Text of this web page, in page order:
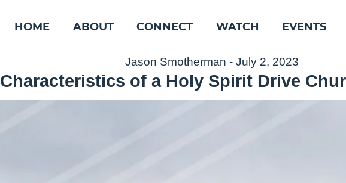
HOME ABOUT CONNECT WATCH EVENTS
Jason Smotherman - July 2, 2023
Characteristics of a Holy Spirit Drive